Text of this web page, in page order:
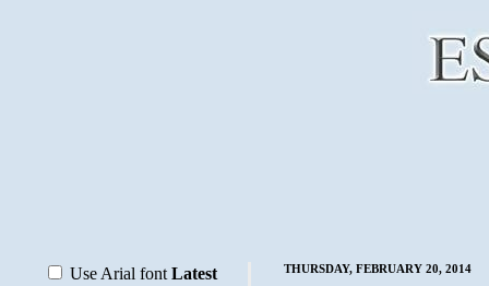
THURSDAY, FEBRUARY 20, 2014
Use Arial font Latest